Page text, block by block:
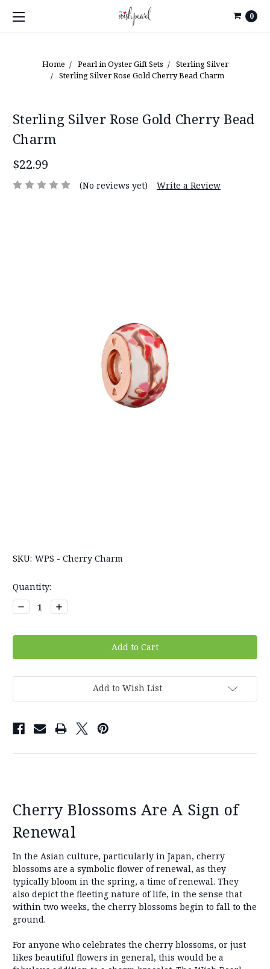
0
Home Pearl in Oyster Gift Sets
Sterling Silver
Sterling Silver Rose Gold Cherry Bead Charm
Sterling Silver Rose Gold Cherry Bead
Charm
$22.99
(No reviews yet) Write a Review
SKU: WPS - Cherry Charm
Current
Stock:
Quantity:
Decrease
Quantity:
Increase
Quantity:
Add to Wish List
Cherry Blossoms Are A Sign of
Renewal
In the Asian culture, particularly in Japan, cherry
blossoms are a symbolic flower of renewal, as they
typically bloom in the spring, a time of renewal. They
also depict the fleeting nature of life, in the sense that
within two weeks, the cherry blossoms begin to fall to the
ground.
For anyone who celebrates the cherry blossoms, or just
likes beautiful flowers in general, this would be a